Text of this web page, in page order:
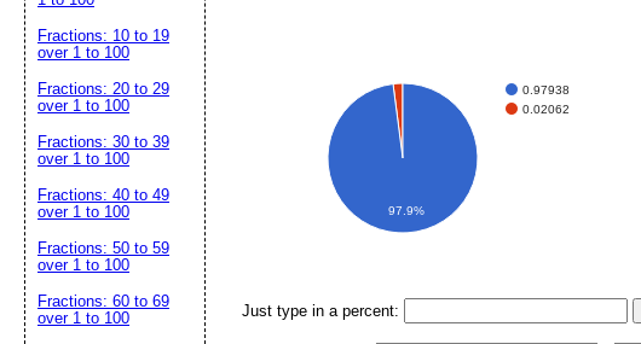
0.97938
0.02062
97.9%
Just type in a percent:
Fractions: 10 to 19
over 1 to 100
Fractions: 20 to 29
over 1 to 100
Fractions: 30 to 39
over 1 to 100
Fractions: 40 to 49
over 1 to 100
Fractions: 50 to 59
over 1 to 100
Fractions: 60 to 69
over 1 to 100